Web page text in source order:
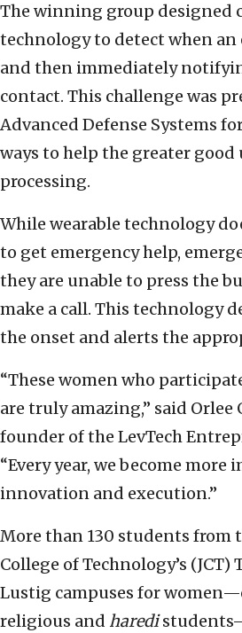
The winning group designed
technology to detect when
and then immediately
contact. This challenge was
Advanced Defense Systems
ways to help the greater good
processing.
While wearable technology
to get emergency help,
they are unable to press the
make a call. This technology
the onset and alerts the
“These women who
are truly amazing,” said Orlee
founder of the LevTech
“Every year, we become more
innovation and execution.”
More than 130 students from
College of Technology’s (JCT)
Lustig campuses for
religious and haredi